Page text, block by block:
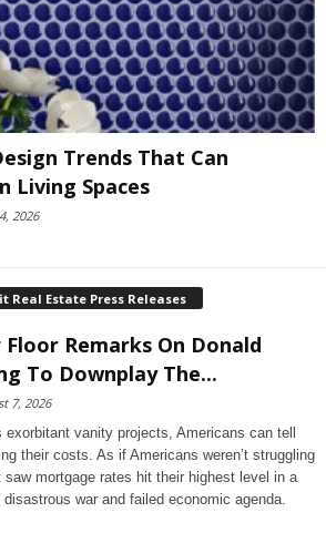
Trends That Can
Living Spaces
2026
Real Estate Press Releases
Floor Remarks On Donald
To Downplay The...
7, 2026
vanity projects, Americans can tell
their costs. As if Americans weren’t struggling
mortgage rates hit their highest level in a
war and failed economic agenda.